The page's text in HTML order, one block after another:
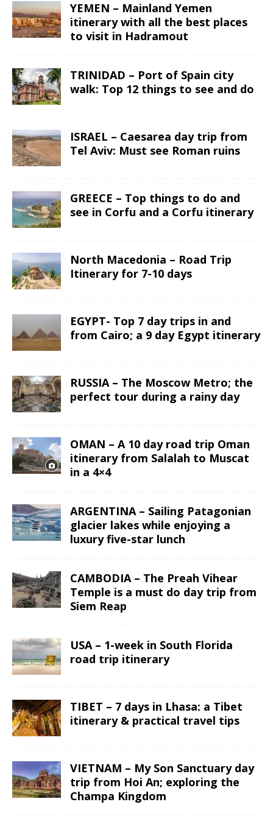
YEMEN – Mainland Yemen
itinerary with all the best places
to visit in Hadramout
TRINIDAD – Port of Spain city
walk: Top 12 things to see and do
ISRAEL – Caesarea day trip from
Tel Aviv: Must see Roman ruins
GREECE – Top things to do and
see in Corfu and a Corfu itinerary
North Macedonia – Road Trip
Itinerary for 7-10 days
EGYPT- Top 7 day trips in and
from Cairo; a 9 day Egypt itinerary
RUSSIA – The Moscow Metro; the
perfect tour during a rainy day
OMAN – A 10 day road trip Oman
itinerary from Salalah to Muscat
in a 4×4
ARGENTINA – Sailing Patagonian
glacier lakes while enjoying a
luxury five-star lunch
CAMBODIA – The Preah Vihear
Temple is a must do day trip from
Siem Reap
USA – 1-week in South Florida
road trip itinerary
TIBET – 7 days in Lhasa: a Tibet
itinerary & practical travel tips
VIETNAM – My Son Sanctuary day
trip from Hoi An; exploring the
Champa Kingdom